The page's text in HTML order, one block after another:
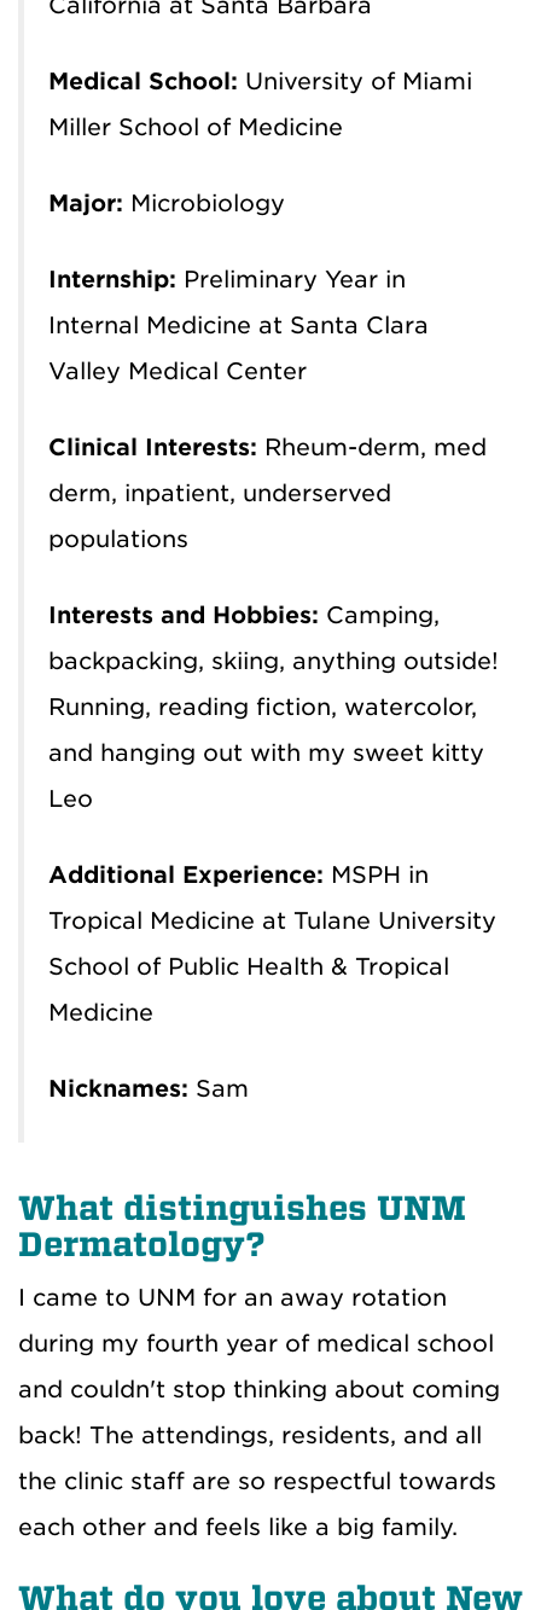
California at Santa Barbara
Medical School: University of Miami
Miller School of Medicine
Major: Microbiology
Internship: Preliminary Year in
Internal Medicine at Santa Clara
Valley Medical Center
Clinical Interests: Rheum-derm, med
derm, inpatient, underserved
populations
Interests and Hobbies: Camping,
backpacking, skiing, anything outside!
Running, reading fiction, watercolor,
and hanging out with my sweet kitty
Leo
Additional Experience: MSPH in
Tropical Medicine at Tulane University
School of Public Health & Tropical
Medicine
Nicknames: Sam
What distinguishes UNM
Dermatology?
I came to UNM for an away rotation
during my fourth year of medical school
and couldn't stop thinking about coming
back! The attendings, residents, and all
the clinic staff are so respectful towards
each other and feels like a big family.
What do you love about New